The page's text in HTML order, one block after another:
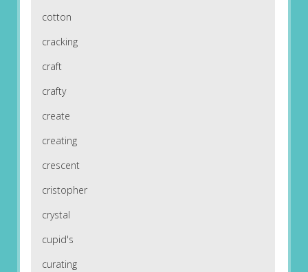
cotton
cracking
craft
crafty
create
creating
crescent
cristopher
crystal
cupid's
curating